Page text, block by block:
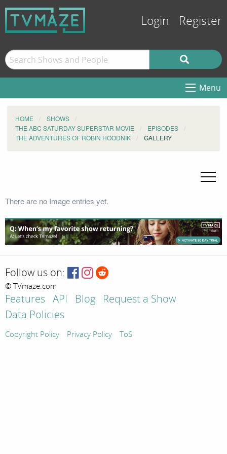
Login Register
Menu
HOME
SHOWS
THE ABC SATURDAY SUPERSTAR MOVIE
EPISODES
THE ADVENTURES OF ROBIN HOODNIK
GALLERY
There are no Image entries yet.
Follow us on:
© TVmaze.com
Features API Blog
Request a Show
Data Policies
Copyright Policy Privacy Policy ToS